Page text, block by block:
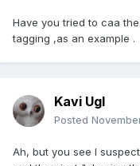
Have you tried to caa
tagging ,as an example .
Kavi Ugl
Posted
Ah, but you see I